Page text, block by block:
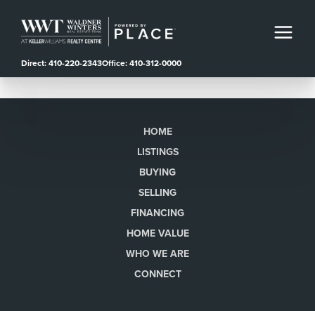
Direct: 410-220-2343Office: 410-312-0000
HOME
LISTINGS
BUYING
SELLING
FINANCING
HOME VALUE
WHO WE ARE
CONNECT